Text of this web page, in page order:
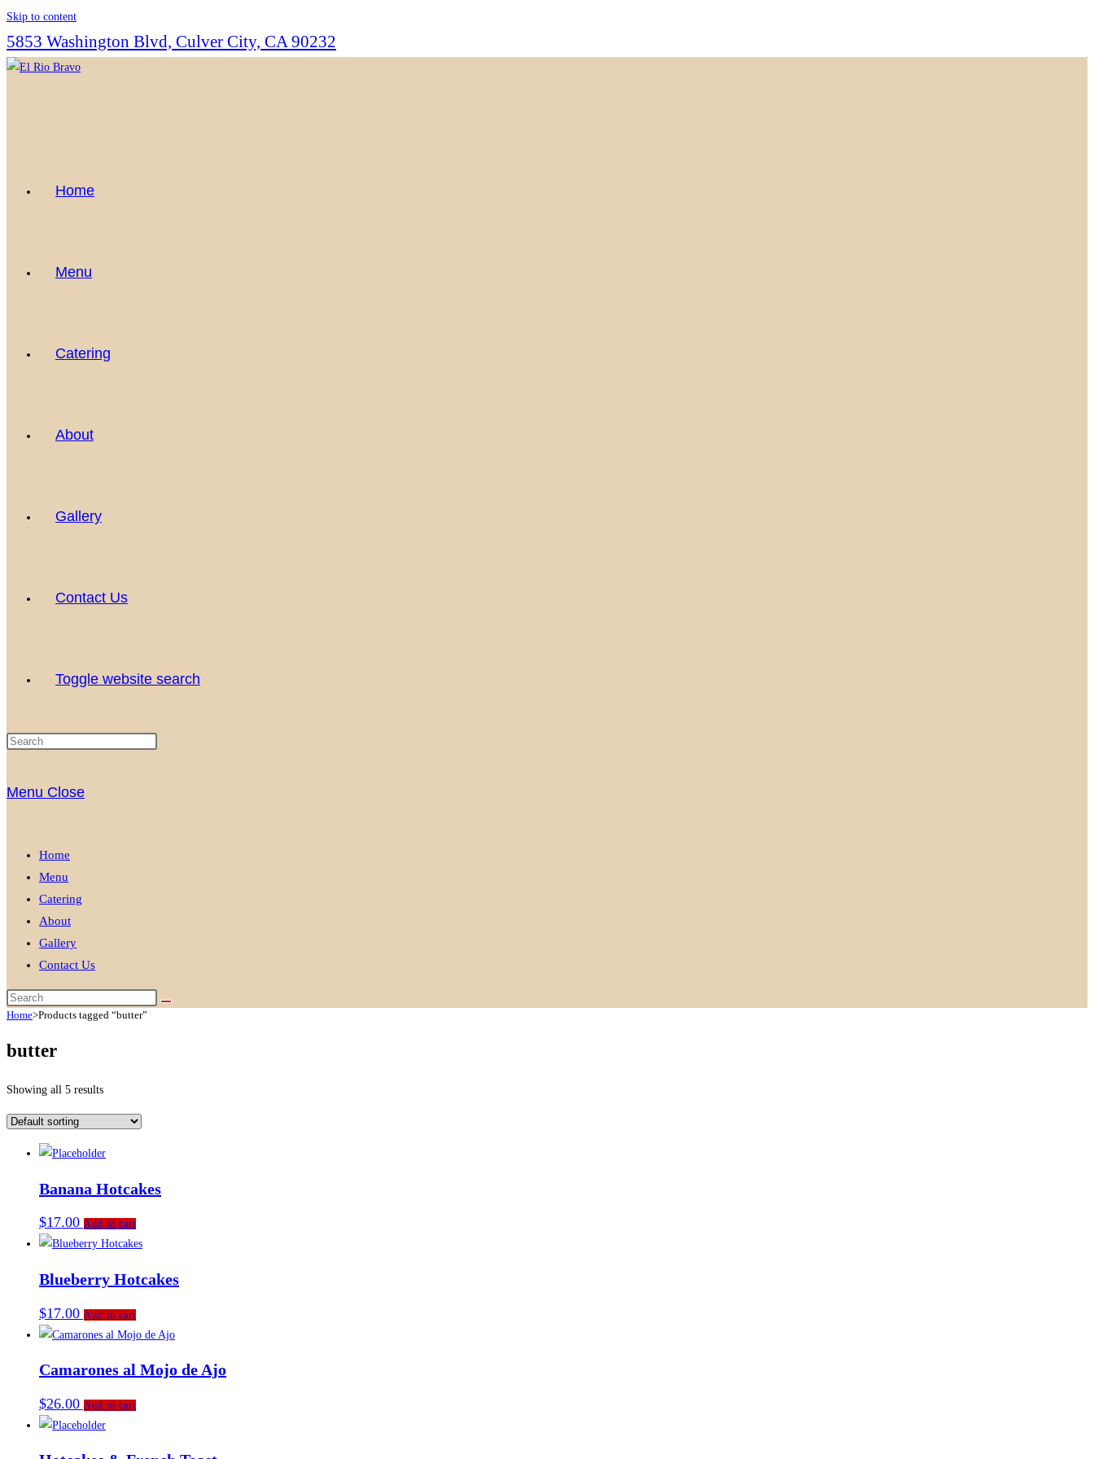
Skip to content
5853 Washington Blvd, Culver City, CA 90232
Home
Menu
Catering
About
Gallery
Contact Us
Toggle website search
Menu Close
Home
Menu
Catering
About
Gallery
Contact Us
Home>Products tagged “butter”
butter
Showing all 5 results
Banana Hotcakes
$17.00 Add to cart
Blueberry Hotcakes
$17.00 Add to cart
Camarones al Mojo de Ajo
$26.00 Add to cart